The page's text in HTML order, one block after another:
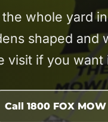
whole yard
shaped and
visit if you want
Call 1800 FOX MOW